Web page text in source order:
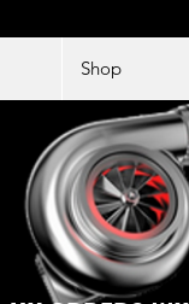
Shop